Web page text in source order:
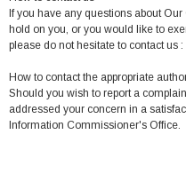
If you have any questions about
hold on you, or you would like to
please do not hesitate to contact us
How to contact the appropriate
Should you wish to report a
addressed your concern in a
Information Commissioner's